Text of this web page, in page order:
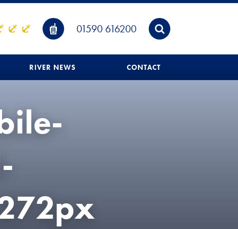
01590 616200
RIVER NEWS CONTACT